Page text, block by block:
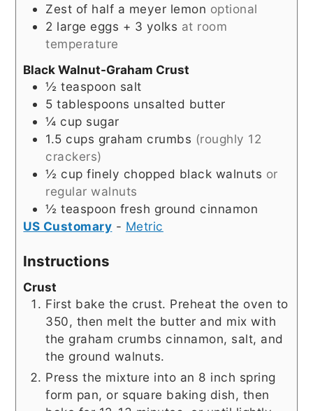
Zest of half a meyer lemon optional
2 large eggs + 3 yolks at room
temperature
Black Walnut-Graham Crust
½ teaspoon salt
5 tablespoons unsalted butter
¼ cup sugar
1.5 cups graham crumbs (roughly 12
crackers)
½ cup finely chopped black walnuts or
regular walnuts
½ teaspoon fresh ground cinnamon
US Customary - Metric
Instructions
Crust
First bake the crust. Preheat the oven to
350, then melt the butter and mix with
the graham crumbs cinnamon, salt, and
the ground walnuts.
Press the mixture into an 8 inch spring
form pan, or square baking dish, then